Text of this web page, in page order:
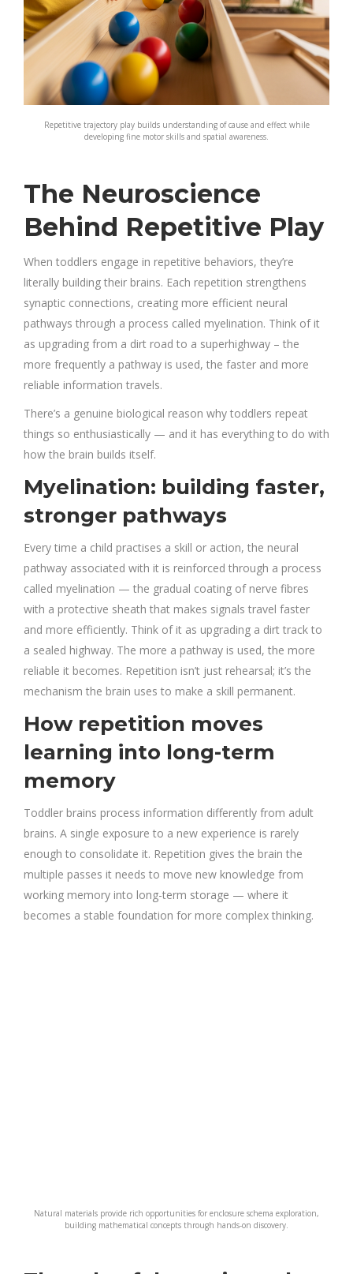
Repetitive trajectory play builds understanding of cause and effect while
developing fine motor skills and spatial awareness.
The Neuroscience
Behind Repetitive Play
When toddlers engage in repetitive behaviors, they’re
literally building their brains. Each repetition strengthens
synaptic connections, creating more efficient neural
pathways through a process called myelination. Think of it
as upgrading from a dirt road to a superhighway – the
more frequently a pathway is used, the faster and more
reliable information travels.
There’s a genuine biological reason why toddlers repeat
things so enthusiastically — and it has everything to do with
how the brain builds itself.
Myelination: building faster,
stronger pathways
Every time a child practises a skill or action, the neural
pathway associated with it is reinforced through a process
called myelination — the gradual coating of nerve fibres
with a protective sheath that makes signals travel faster
and more efficiently. Think of it as upgrading a dirt track to
a sealed highway. The more a pathway is used, the more
reliable it becomes. Repetition isn’t just rehearsal; it’s the
mechanism the brain uses to make a skill permanent.
How repetition moves
learning into long-term
memory
Toddler brains process information differently from adult
brains. A single exposure to a new experience is rarely
enough to consolidate it. Repetition gives the brain the
multiple passes it needs to move new knowledge from
working memory into long-term storage — where it
becomes a stable foundation for more complex thinking.
Natural materials provide rich opportunities for enclosure schema exploration,
building mathematical concepts through hands-on discovery.